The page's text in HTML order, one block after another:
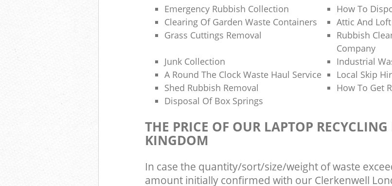
Emergency Rubbish Collection
How To
Clearing Of Garden Waste Containers
Attic And
Grass Cuttings Removal
Rubbish
Company
Junk Collection
Industrial
A Round The Clock Waste Haul Service
Local Skip
Shed Rubbish Removal
How To Get
Disposal Of Box Springs
THE PRICE OF OUR LAPTOP
KINGDOM
In case the quantity/sort/size/weight of waste
amount initially confirmed with our Clerkenwell